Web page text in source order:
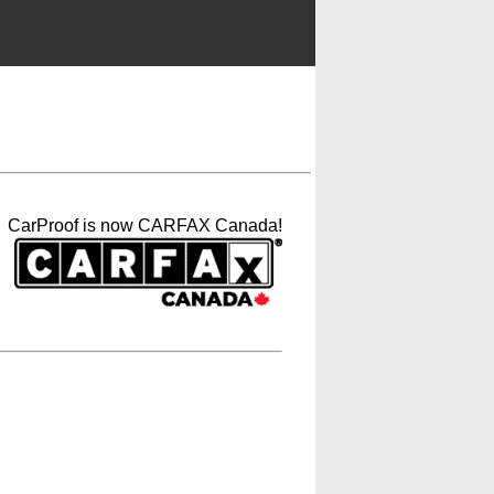
CarProof is now CARFAX Canada!